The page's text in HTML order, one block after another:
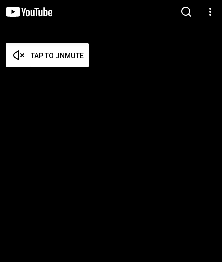
TAP TO UNMUTE